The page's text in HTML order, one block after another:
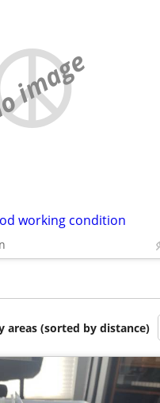
image
working condition
areas (sorted by distance)